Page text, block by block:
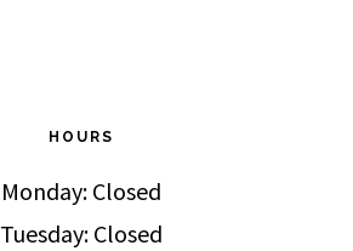
HOURS
Monday: Closed
Tuesday: Closed